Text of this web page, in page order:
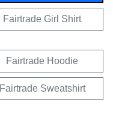
Fairtrade Girl Shirt
Fairtrade Hoodie
Fairtrade Sweatshirt